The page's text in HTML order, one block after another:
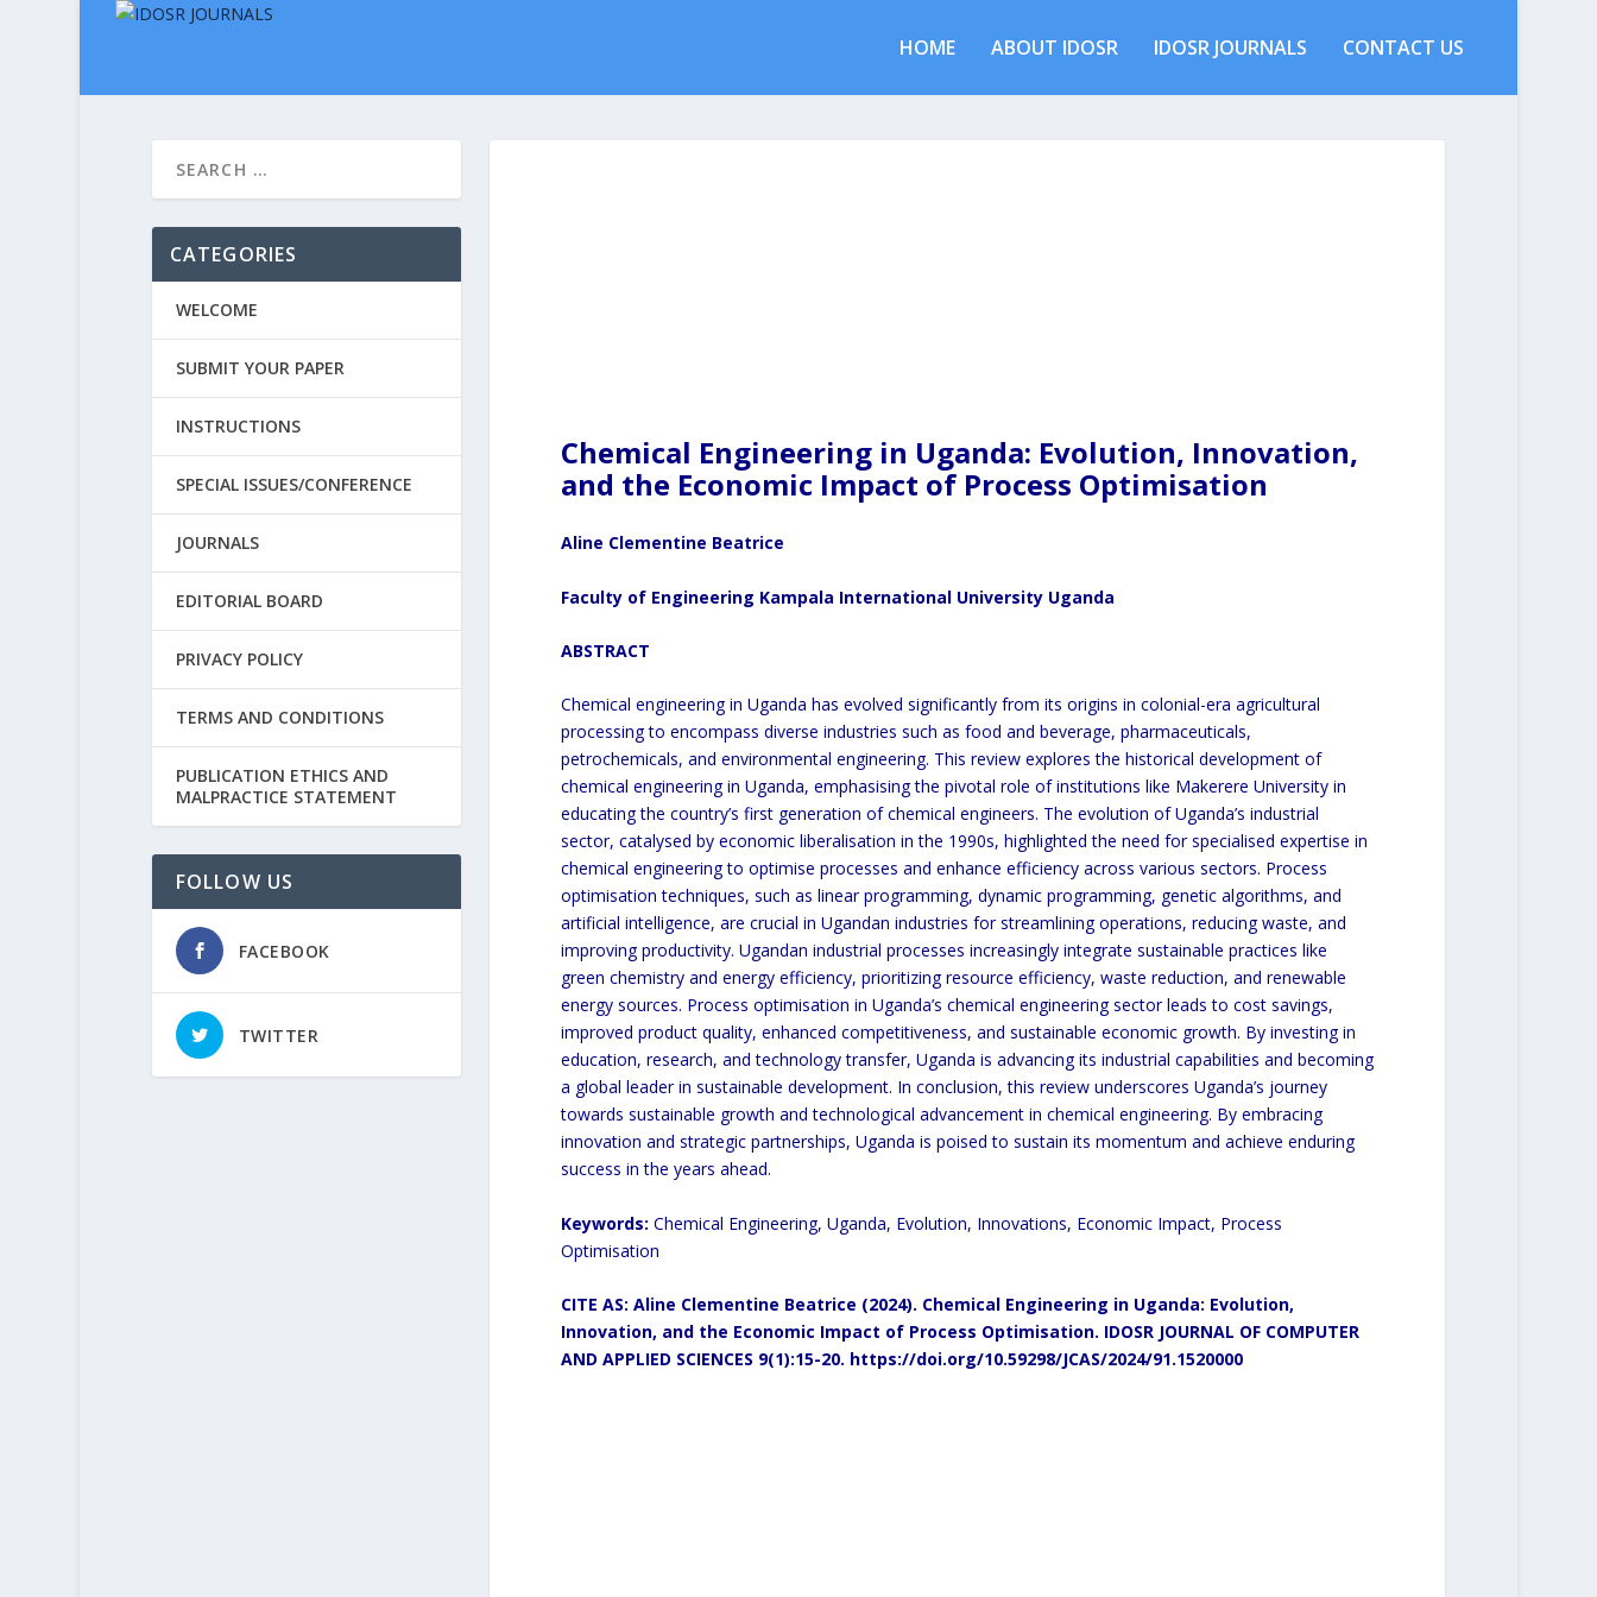
HOME ABOUT IDOSR IDOSR JOURNALS CONTACT US
Chemical Engineering in Uganda: Evolution, Innovation,
and the Economic Impact of Process Optimisation
Aline Clementine Beatrice
Faculty of Engineering Kampala International University Uganda
ABSTRACT
Chemical engineering in Uganda has evolved significantly from its origins in colonial-era agricultural
processing to encompass diverse industries such as food and beverage, pharmaceuticals,
petrochemicals, and environmental engineering. This review explores the historical development of
chemical engineering in Uganda, emphasising the pivotal role of institutions like Makerere University in
educating the country’s first generation of chemical engineers. The evolution of Uganda’s industrial
sector, catalysed by economic liberalisation in the 1990s, highlighted the need for specialised expertise in
chemical engineering to optimise processes and enhance efficiency across various sectors. Process
optimisation techniques, such as linear programming, dynamic programming, genetic algorithms, and
artificial intelligence, are crucial in Ugandan industries for streamlining operations, reducing waste, and
improving productivity. Ugandan industrial processes increasingly integrate sustainable practices like
green chemistry and energy efficiency, prioritizing resource efficiency, waste reduction, and renewable
energy sources. Process optimisation in Uganda’s chemical engineering sector leads to cost savings,
improved product quality, enhanced competitiveness, and sustainable economic growth. By investing in
education, research, and technology transfer, Uganda is advancing its industrial capabilities and becoming
a global leader in sustainable development. In conclusion, this review underscores Uganda’s journey
towards sustainable growth and technological advancement in chemical engineering. By embracing
innovation and strategic partnerships, Uganda is poised to sustain its momentum and achieve enduring
success in the years ahead.
Keywords: Chemical Engineering, Uganda, Evolution, Innovations, Economic Impact, Process
Optimisation
CITE AS: Aline Clementine Beatrice (2024). Chemical Engineering in Uganda: Evolution,
Innovation, and the Economic Impact of Process Optimisation. IDOSR JOURNAL OF COMPUTER
AND APPLIED SCIENCES 9(1):15-20. https://doi.org/10.59298/JCAS/2024/91.1520000
CATEGORIES
WELCOME
SUBMIT YOUR PAPER
INSTRUCTIONS
SPECIAL ISSUES/CONFERENCE
JOURNALS
EDITORIAL BOARD
PRIVACY POLICY
TERMS AND CONDITIONS
PUBLICATION ETHICS AND
MALPRACTICE STATEMENT
FOLLOW US
FACEBOOK
TWITTER